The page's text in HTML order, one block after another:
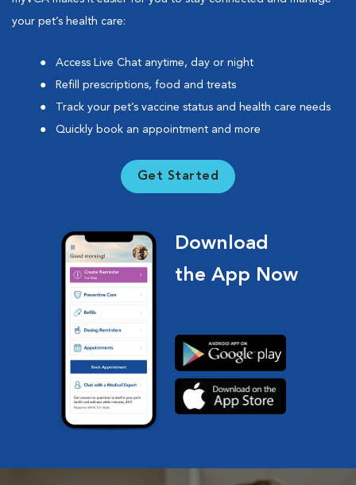
your pet’s health care:
Access Live Chat anytime, day or night
Refill prescriptions, food and treats
Track your pet’s vaccine status and health care needs
Quickly book an appointment and more
Get Started
Download
the App Now